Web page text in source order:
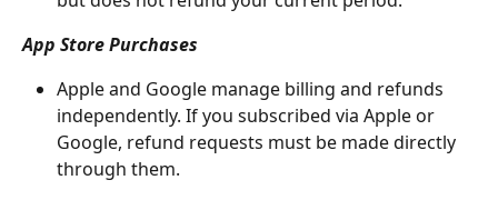
App Store Purchases
Apple and Google manage billing and refunds
independently. If you subscribed via Apple or
Google, refund requests must be made directly
through them.